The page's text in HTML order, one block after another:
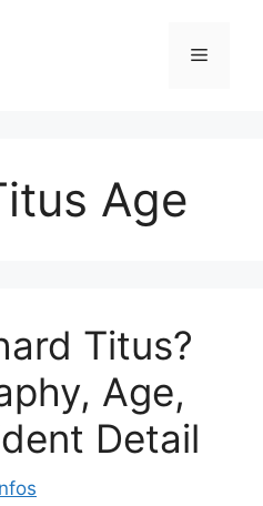
Menu
Age
Titus?
Age,
Detail